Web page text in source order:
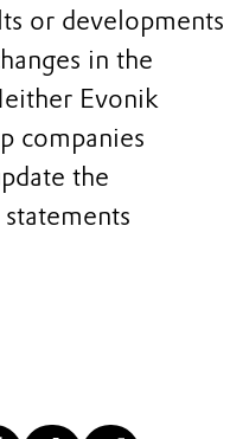
or developments
in the
Evonik
companies
the